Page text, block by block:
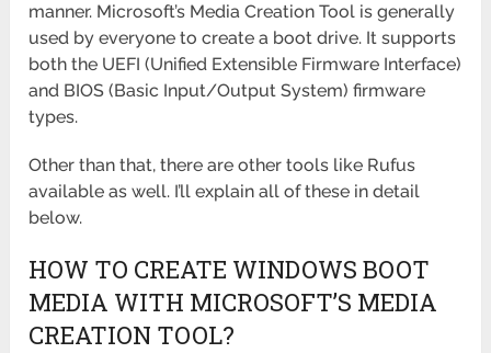
manner. Microsoft’s Media Creation Tool is generally
used by everyone to create a boot drive. It supports
both the UEFI (Unified Extensible Firmware Interface)
and BIOS (Basic Input/Output System) firmware
types.
Other than that, there are other tools like Rufus
available as well. I’ll explain all of these in detail
below.
HOW TO CREATE WINDOWS BOOT
MEDIA WITH MICROSOFT’S MEDIA
CREATION TOOL?